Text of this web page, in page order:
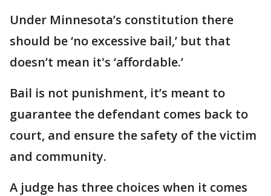
Under Minnesota’s constitution there
should be ‘no excessive bail,’ but that
doesn’t mean it's ‘affordable.’
Bail is not punishment, it’s meant to
guarantee the defendant comes back to
court, and ensure the safety of the victim
and community.
A judge has three choices when it comes